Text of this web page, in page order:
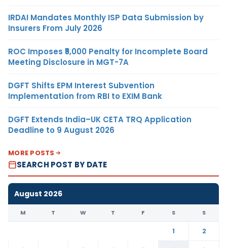
IRDAI Mandates Monthly ISP Data Submission by
Insurers From July 2026
ROC Imposes ₹5,000 Penalty for Incomplete Board
Meeting Disclosure in MGT-7A
DGFT Shifts EPM Interest Subvention
Implementation from RBI to EXIM Bank
DGFT Extends India–UK CETA TRQ Application
Deadline to 9 August 2026
MORE POSTS
SEARCH POST BY DATE
August 2026
M T W T F S S
1
2